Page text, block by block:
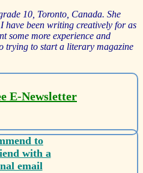
10, Toronto, Canada. She
have been writing creatively for as
some more experience and
trying to start a literary magazine
E-Newsletter
to
with a
email